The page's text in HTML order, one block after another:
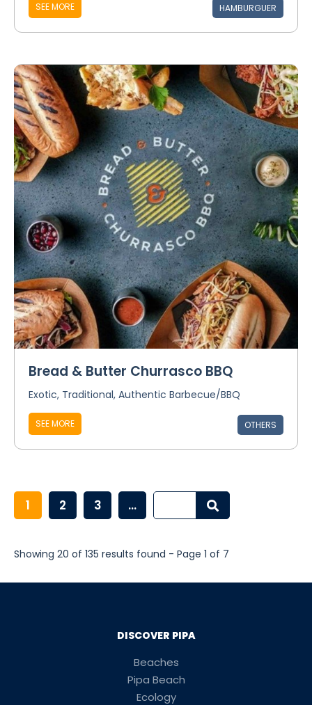
SEE MORE HAMBURGUER
Bread & Butter Churrasco BBQ
Exotic, Traditional, Authentic Barbecue/BBQ
SEE MORE OTHERS
1 2 3 ...
Showing 20 of 135 results found - Page 1 of 7
DISCOVER PIPA
Beaches
Pipa Beach
Ecology